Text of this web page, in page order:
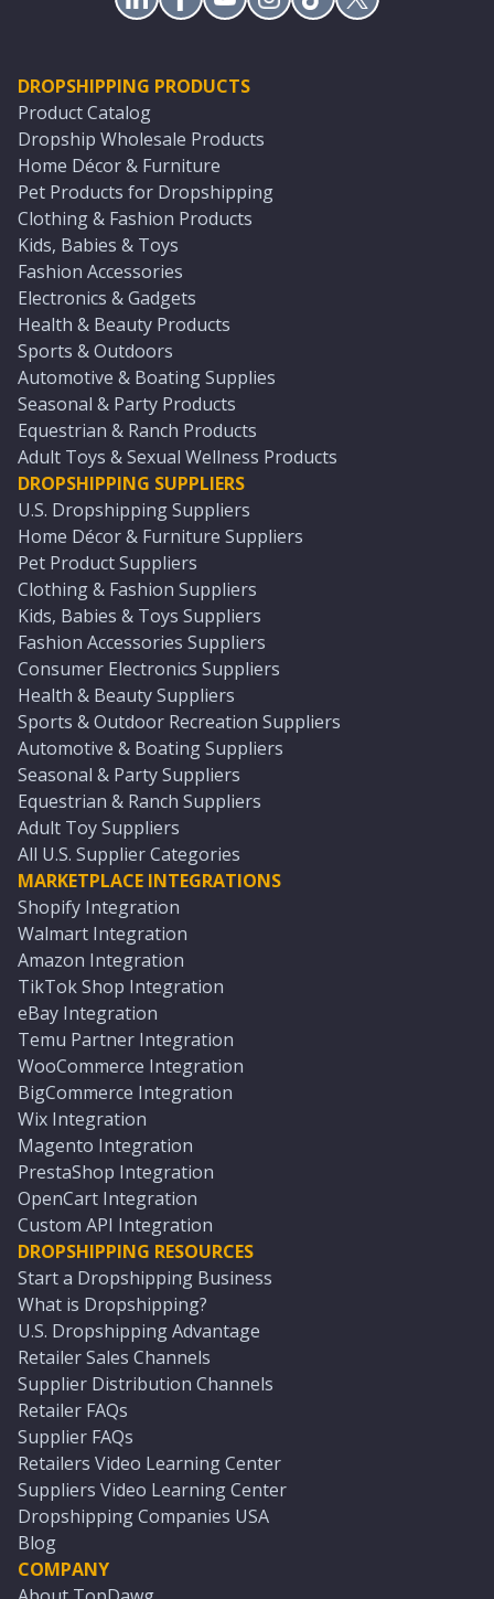
DROPSHIPPING PRODUCTS
Product Catalog
Dropship Wholesale Products
Home Décor & Furniture
Pet Products for Dropshipping
Clothing & Fashion Products
Kids, Babies & Toys
Fashion Accessories
Electronics & Gadgets
Health & Beauty Products
Sports & Outdoors
Automotive & Boating Supplies
Seasonal & Party Products
Equestrian & Ranch Products
Adult Toys & Sexual Wellness Products
DROPSHIPPING SUPPLIERS
U.S. Dropshipping Suppliers
Home Décor & Furniture Suppliers
Pet Product Suppliers
Clothing & Fashion Suppliers
Kids, Babies & Toys Suppliers
Fashion Accessories Suppliers
Consumer Electronics Suppliers
Health & Beauty Suppliers
Sports & Outdoor Recreation Suppliers
Automotive & Boating Suppliers
Seasonal & Party Suppliers
Equestrian & Ranch Suppliers
Adult Toy Suppliers
All U.S. Supplier Categories
MARKETPLACE INTEGRATIONS
Shopify Integration
Walmart Integration
Amazon Integration
TikTok Shop Integration
eBay Integration
Temu Partner Integration
WooCommerce Integration
BigCommerce Integration
Wix Integration
Magento Integration
PrestaShop Integration
OpenCart Integration
Custom API Integration
DROPSHIPPING RESOURCES
Start a Dropshipping Business
What is Dropshipping?
U.S. Dropshipping Advantage
Retailer Sales Channels
Supplier Distribution Channels
Retailer FAQs
Supplier FAQs
Retailers Video Learning Center
Suppliers Video Learning Center
Dropshipping Companies USA
Blog
COMPANY